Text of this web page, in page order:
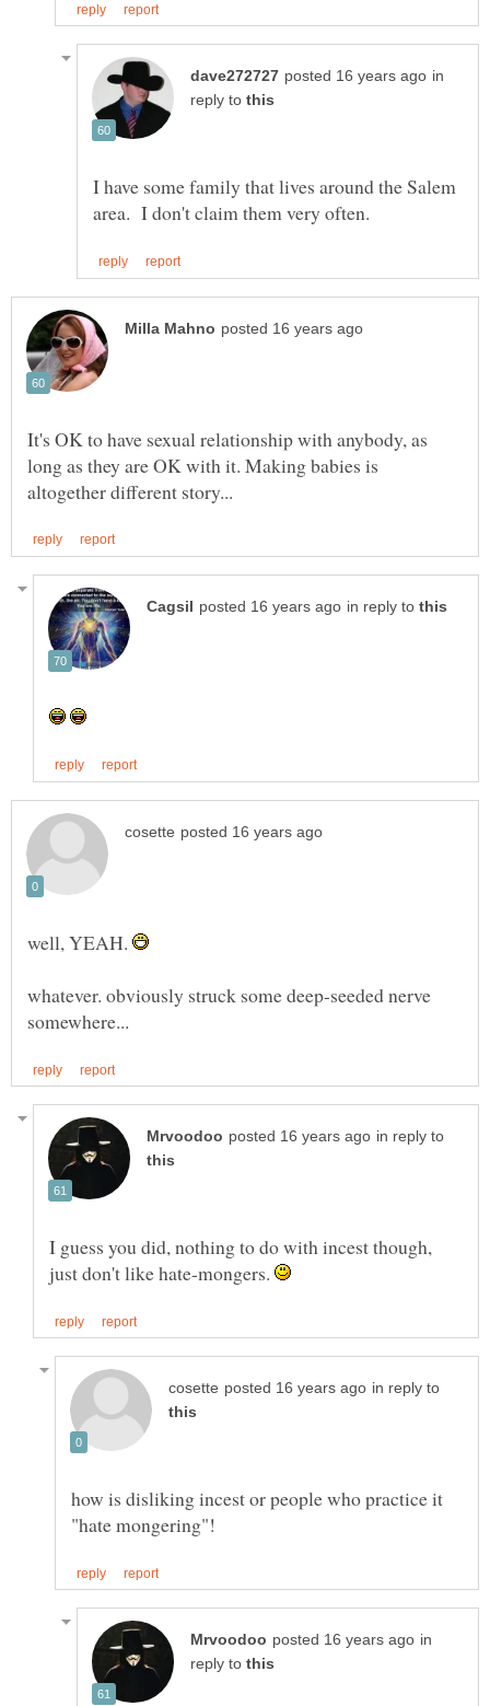
in
reply to
I have some family that lives around the Salem
It's OK to have sexual relationship with anybody, as
long as they are OK with it. Making babies is
in reply to
well, YEAH.
whatever. obviously struck some deep-seeded nerve
in reply to
I guess you did, nothing to do with incest though,
just don't like hate-mongers.
in reply to
how is disliking incest or people who practice it
in
reply to